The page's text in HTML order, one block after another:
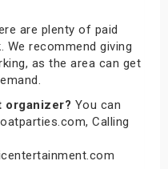
are plenty of paid
We recommend giving
as the area can get
organizer? You can
Calling